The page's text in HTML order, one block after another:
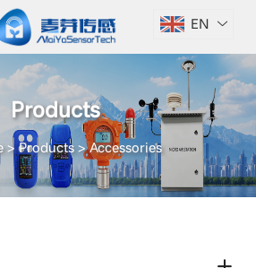
EN
Products
>Products>Accessories